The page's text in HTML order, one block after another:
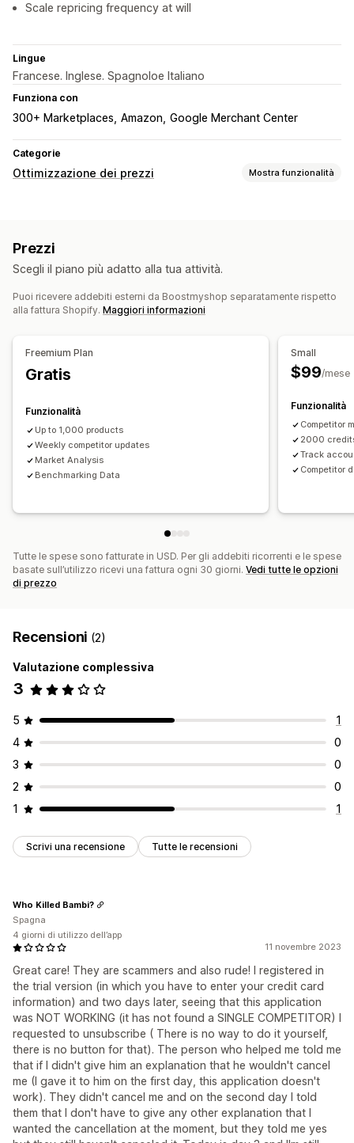
Scale repricing frequency at will
Lingue
Francese. Inglese. Spagnoloe Italiano
Funziona con
300+ Marketplaces Amazon Google Merchant Center
Categorie
Ottimizzazione dei prezzi Mostra funzionalità
Revisione dei prezzi automatica
Corrispondenza automatica
Monitoraggio
Prezzi
Scegli il piano più adatto alla tua attività.
Puoi ricevere addebiti esterni da Boostmyshop separatamente rispetto
alla fattura Shopify. Maggiori informazioni
Freemium Plan
Gratis
Funzionalità
Up to 1,000 products
Weekly competitor updates
Market Analysis
Benchmarking Data
Small
$99/mese
Funzionalità
Competitor
2000
Track
Competitor
Tutte le spese sono fatturate in USD. Per gli addebiti ricorrenti e le spese
basate sull’utilizzo ricevi una fattura ogni 30 giorni. Vedi tutte le opzioni
di prezzo
Recensioni (2)
Valutazione complessiva
3
5
1
4
0
3
0
2
0
1
1
Scrivi una recensione Tutte le recensioni
11 novembre 2023
Great care! They are scammers and also rude! I registered in
the trial version (in which you have to enter your credit card
information) and two days later, seeing that this application
was NOT WORKING (it has not found a SINGLE COMPETITOR) I
requested to unsubscribe ( There is no way to do it yourself,
there is no button for that). The person who helped me told me
that if I didn't give him an explanation that he wouldn't cancel
me (I gave it to him on the first day, this application doesn't
work). They didn't cancel me and on the second day I told
them that I don't have to give any other explanation that I
wanted the cancellation at the moment, but they told me yes
Who Killed Bambi?
Spagna
4 giorni di utilizzo dell’app